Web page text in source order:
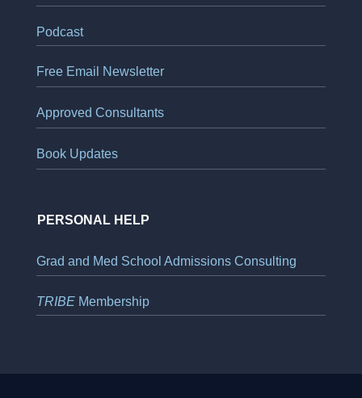
Podcast
Free Email Newsletter
Approved Consultants
Book Updates
PERSONAL HELP
Grad and Med School Admissions Consulting
TRIBEMembership